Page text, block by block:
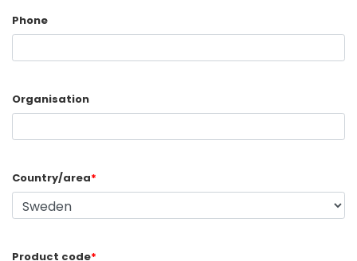
Phone
Organisation
Country/area*
Product code*